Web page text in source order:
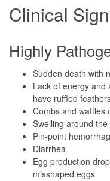
Clinical
Highly
Sudden death with
Lack of energy and
have ruffled
Combs and wattles
Swelling around
Pin-point
Diarrhea
Egg production
misshaped eggs